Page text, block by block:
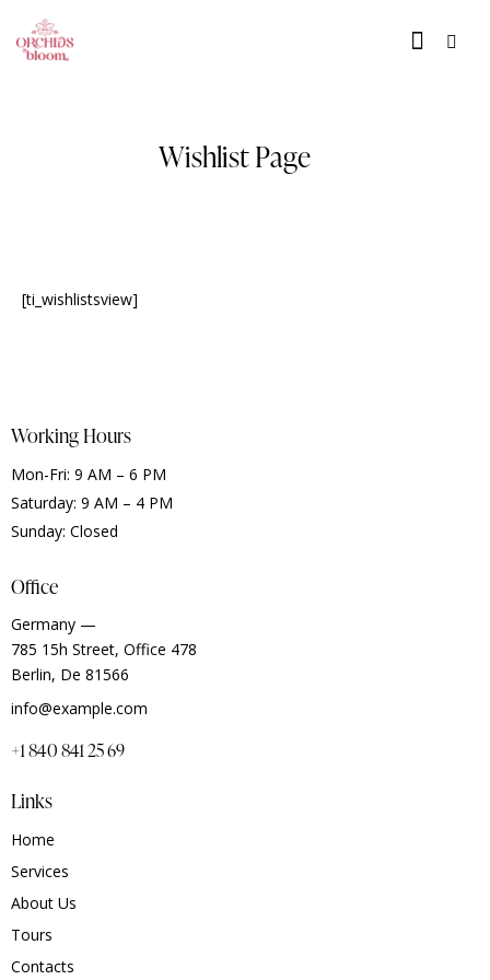
Wishlist Page
[ti_wishlistsview]
Working Hours
Mon-Fri: 9 AM – 6 PM
Saturday: 9 AM – 4 PM
Sunday: Closed
Office
Germany —
785 15h Street, Office 478
Berlin, De 81566
info@example.com
+1 840 841 25 69
Links
Home
Services
About Us
Tours
Contacts